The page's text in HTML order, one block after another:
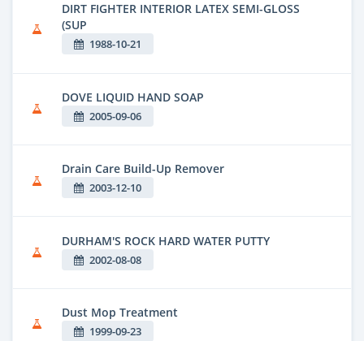
DIRT FIGHTER INTERIOR LATEX SEMI-GLOSS
(SUP
1988-10-21
DOVE LIQUID HAND SOAP
2005-09-06
Drain Care Build-Up Remover
2003-12-10
DURHAM'S ROCK HARD WATER PUTTY
2002-08-08
Dust Mop Treatment
1999-09-23